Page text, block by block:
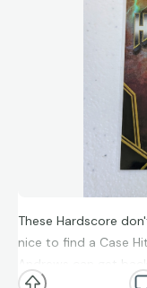
These Hardscore
nice to find a Case
Andrews can get